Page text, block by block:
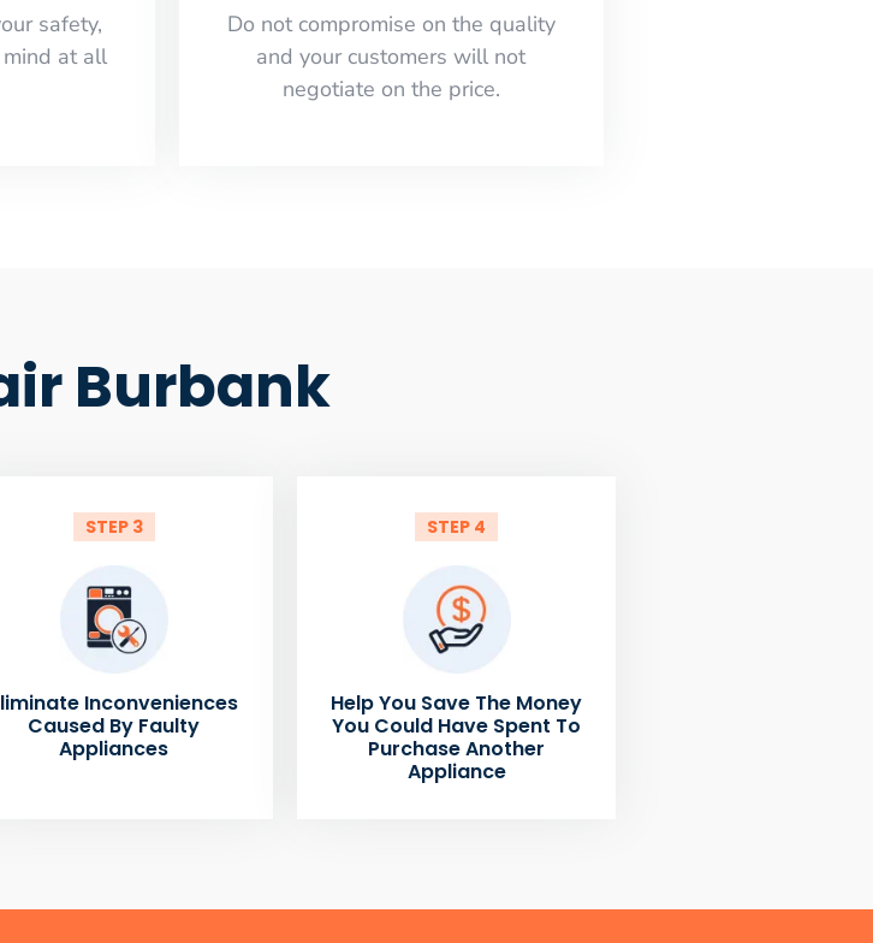
safety,
at all
​Do not compromise on the quality
and your customers will not
negotiate on the price.
Burbank
STEP 3
Inconveniences
Caused By Faulty
Appliances
STEP 4
Help You Save The Money
You Could Have Spent To
Purchase Another
Appliance